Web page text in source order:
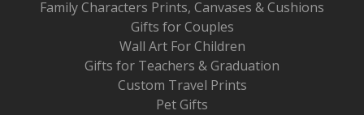
Family Characters Prints, Canvases & Cushions
Gifts for Couples
Wall Art For Children
Gifts for Teachers & Graduation
Custom Travel Prints
Pet Gifts